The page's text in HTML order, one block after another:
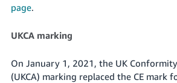
page.
UKCA marking
On January 1, 2021, the UK Conformity
(UKCA) marking replaced the CE mark